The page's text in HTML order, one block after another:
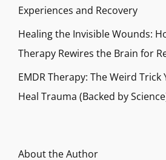
Experiences and Recovery
Healing the Invisible Wounds:
Therapy Rewires the Brain for
EMDR Therapy: The Weird
Heal Trauma (Backed by
About the Author